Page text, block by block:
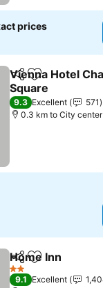
prices
ShareAdd to
Vienna Hotel
Square
See prices
9.3 Excellent
571
0.3 km to City center
ShareAdd to
Home Inn
2 Stars
9.1 Excellent